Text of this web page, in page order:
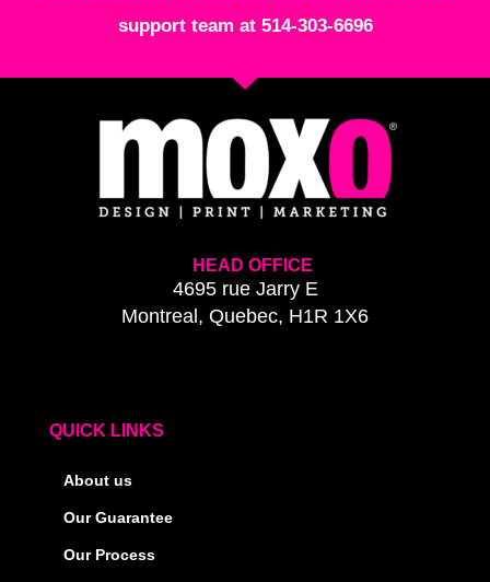
support team at 514-303-6696
HEAD OFFICE
4695 rue Jarry E
Montreal, Quebec, H1R 1X6
QUICK LINKS
About us
Our Guarantee
Our Process